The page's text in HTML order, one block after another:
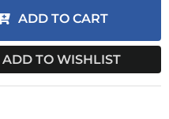
ADD TO CART
ADD TO WISHLIST